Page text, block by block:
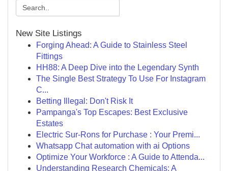
New Site Listings
Forging Ahead: A Guide to Stainless Steel
Fittings
HH88: A Deep Dive into the Legendary Synth
The Single Best Strategy To Use For Instagram
C...
Betting Illegal: Don't Risk It
Pampanga's Top Escapes: Best Exclusive
Estates
Electric Sur-Rons for Purchase : Your Premi...
Whatsapp Chat automation with ai Options
Optimize Your Workforce : A Guide to Attenda...
Understanding Research Chemicals: A